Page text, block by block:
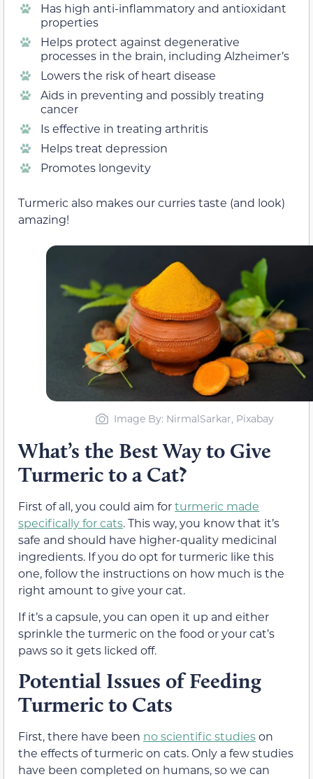
Has high anti-inflammatory and antioxidant
properties
Helps protect against degenerative
processes in the brain, including Alzheimer’s
Lowers the risk of heart disease
Aids in preventing and possibly treating
cancer
Is effective in treating arthritis
Helps treat depression
Promotes longevity
Turmeric also makes our curries taste (and look)
amazing!
Image By: NirmalSarkar, Pixabay
What’s the Best Way to Give
Turmeric to a Cat?
First of all, you could aim forturmeric made
specifically for cats. This way, you know that it’s
safe and should have higher-quality medicinal
ingredients. If you do opt for turmeric like this
one, follow the instructions on how much is the
right amount to give your cat.
If it’s a capsule, you can open it up and either
sprinkle the turmeric on the food or your cat’s
paws so it gets licked off.
Potential Issues of Feeding
Turmeric to Cats
First, there have been no scientific studieson
the effects of turmeric on cats. Only a few studies
have been completed on humans, so we can